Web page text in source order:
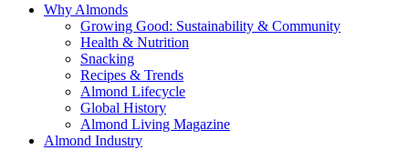
Why Almonds
Growing Good: Sustainability & Community
Health & Nutrition
Snacking
Recipes & Trends
Almond Lifecycle
Global History
Almond Living Magazine
Almond Industry